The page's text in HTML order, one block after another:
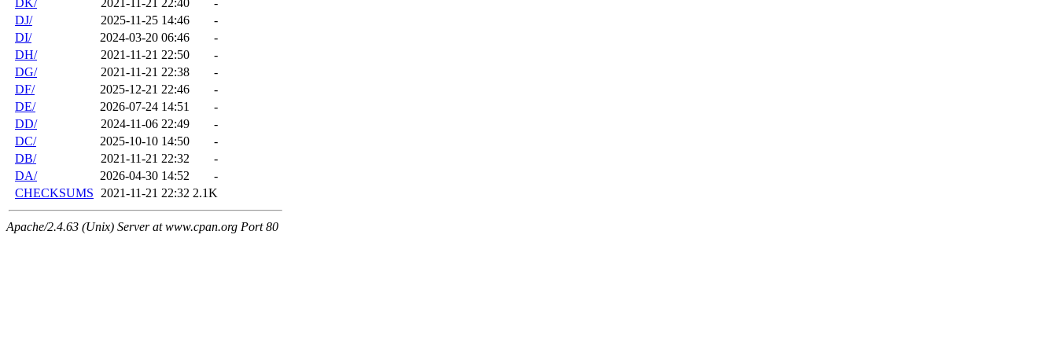
DK/ 2021-11-21 22:40
-
DJ/
2025-11-25 14:46
-
DI/
2024-03-20 06:46
-
DH/
2021-11-21 22:50
-
DG/
2021-11-21 22:38
-
DF/
2025-12-21 22:46
-
DE/
2026-07-24 14:51
-
DD/
2024-11-06 22:49
-
DC/
2025-10-10 14:50
-
DB/
2021-11-21 22:32
-
DA/
2026-04-30 14:52
-
CHECKSUMS 2021-11-21 22:32 2.1K
Apache/2.4.63 (Unix) Server at www.cpan.org Port 80